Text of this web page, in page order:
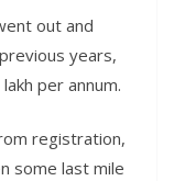
out and
years,
per annum.
registration,
some last mile